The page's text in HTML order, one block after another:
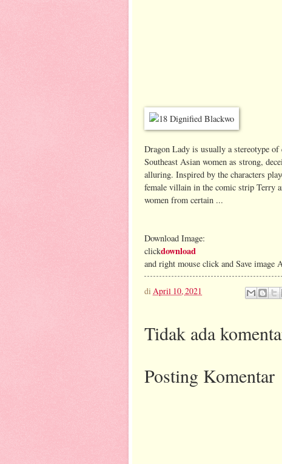
Dragon Lady is usually a stereotype
Southeast Asian women as strong,
alluring. Inspired by the characters
female villain in the comic strip Terry
women from certain ...
Download Image:
clickdownload
and right mouse click and Save image
di April 10, 2021
Tidak ada
Posting Komentar